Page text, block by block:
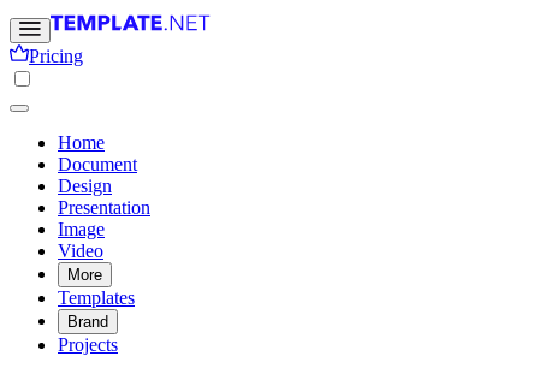
Pricing
Home
Document
Design
Presentation
Image
Video
More
Templates
Brand
Projects